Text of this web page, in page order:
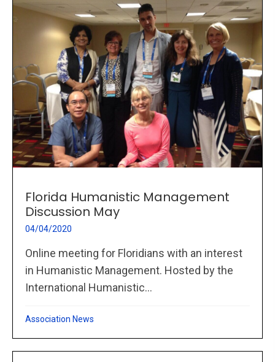
Florida Humanistic Management
Discussion May
04/04/2020
Online meeting for Floridians with an interest
in Humanistic Management. Hosted by the
International Humanistic...
Association News